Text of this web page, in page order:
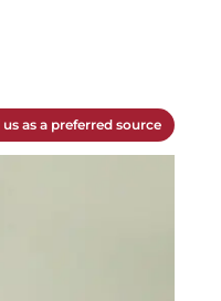
as a preferred source